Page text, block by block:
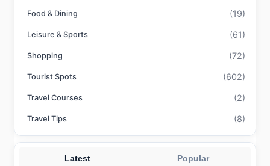
Food & Dining (19)
Leisure & Sports (61)
Shopping (72)
Tourist Spots (602)
Travel Courses (2)
Travel Tips (8)
Latest Popular